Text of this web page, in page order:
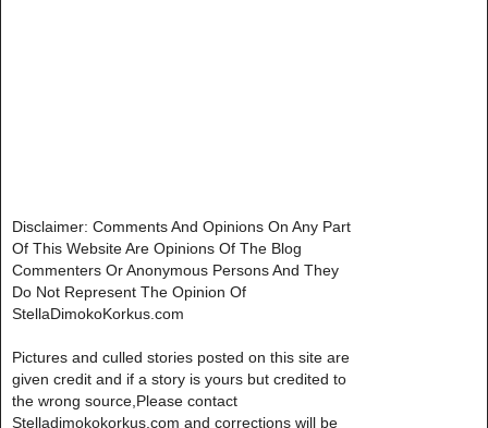
Disclaimer: Comments And Opinions On Any Part
Of This Website Are Opinions Of The Blog
Commenters Or Anonymous Persons And They
Do Not Represent The Opinion Of
StellaDimokoKorkus.com
Pictures and culled stories posted on this site are
given credit and if a story is yours but credited to
the wrong source,Please contact
Stelladimokokorkus.com and corrections will be